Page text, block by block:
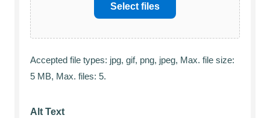
Select files
Accepted file types: jpg, gif, png, jpeg, Max. file size:
5 MB, Max. files: 5.
Alt Text